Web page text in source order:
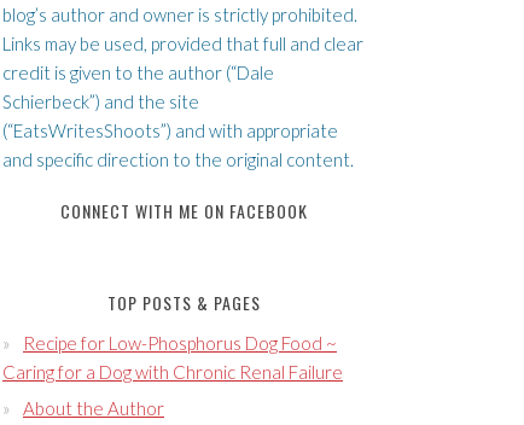
blog’s author and owner is strictly prohibited.
Links may be used, provided that full and clear
credit is given to the author (“Dale
Schierbeck”) and the site
(“EatsWritesShoots”) and with appropriate
and specific direction to the original content.
CONNECT WITH ME ON FACEBOOK
TOP POSTS & PAGES
Recipe for Low-Phosphorus Dog Food ~
Caring for a Dog with Chronic Renal Failure
About the Author